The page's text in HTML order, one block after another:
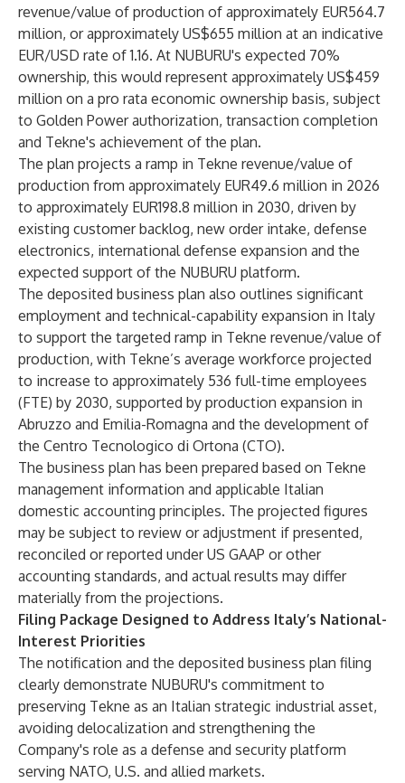
revenue/value of production of approximately EUR564.7
million, or approximately US$655 million at an indicative
EUR/USD rate of 1.16. At NUBURU's expected 70%
ownership, this would represent approximately US$459
million on a pro rata economic ownership basis, subject
to Golden Power authorization, transaction completion
and Tekne's achievement of the plan.
The plan projects a ramp in Tekne revenue/value of
production from approximately EUR49.6 million in 2026
to approximately EUR198.8 million in 2030, driven by
existing customer backlog, new order intake, defense
electronics, international defense expansion and the
expected support of the NUBURU platform.
The deposited business plan also outlines significant
employment and technical-capability expansion in Italy
to support the targeted ramp in Tekne revenue/value of
production, with Tekne’s average workforce projected
to increase to approximately 536 full-time employees
(FTE) by 2030, supported by production expansion in
Abruzzo and Emilia-Romagna and the development of
the Centro Tecnologico di Ortona (CTO).
The business plan has been prepared based on Tekne
management information and applicable Italian
domestic accounting principles. The projected figures
may be subject to review or adjustment if presented,
reconciled or reported under US GAAP or other
accounting standards, and actual results may differ
materially from the projections.
Filing Package Designed to Address Italy’s National-
Interest Priorities
The notification and the deposited business plan filing
clearly demonstrate NUBURU's commitment to
preserving Tekne as an Italian strategic industrial asset,
avoiding delocalization and strengthening the
Company's role as a defense and security platform
serving NATO, U.S. and allied markets.